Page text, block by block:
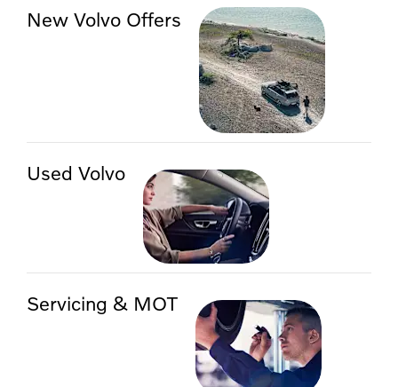
New Volvo Offers
Used Volvo
Servicing & MOT